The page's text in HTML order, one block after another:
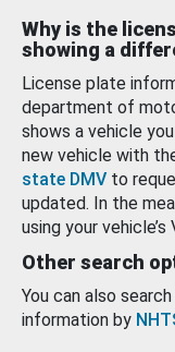
Why is the
showing a
License plate
department of
shows a vehicle
new vehicle with
state DMV to
updated. In the
using your vehicle’s
Other search
You can also
information by